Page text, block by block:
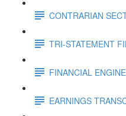
CONTRARIAN
TRI-STATEMENT
FINANCIAL
EARNINGS